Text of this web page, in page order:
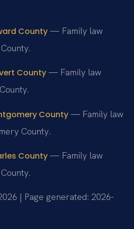
County — Family law
County — Family law
County — Family law
County.
County — Family law
| Page generated: 2026-